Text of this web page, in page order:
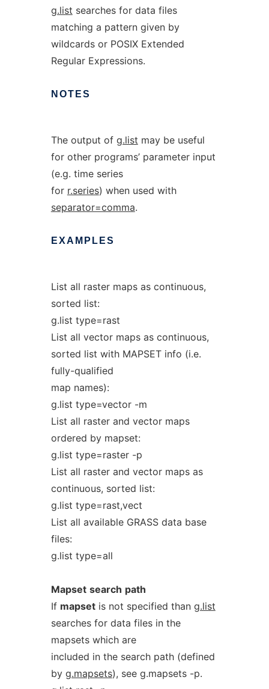
g.list searches for data files
matching a pattern given by
wildcards or POSIX Extended
Regular Expressions.
NOTES
The output of g.list may be useful
for other programs’ parameter input
(e.g. time series
for r.series) when used with
separator=comma.
EXAMPLES
List all raster maps as continuous,
sorted list:
g.list type=rast
List all vector maps as continuous,
sorted list with MAPSET info (i.e.
fully-qualified
map names):
g.list type=vector -m
List all raster and vector maps
ordered by mapset:
g.list type=raster -p
List all raster and vector maps as
continuous, sorted list:
g.list type=rast,vect
List all available GRASS data base
files:
g.list type=all
Mapset search path
If mapsetis not specified than g.list
searches for data files in the
mapsets which are
included in the search path (defined
by g.mapsets), see g.mapsets -p.